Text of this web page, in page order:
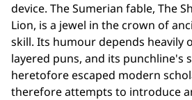
device. The Sumerian fable, The
Lion, is a jewel in the crown of
skill. Its humour depends heavily
layered puns, and its punchline's
heretofore escaped modern
therefore attempts to introduce